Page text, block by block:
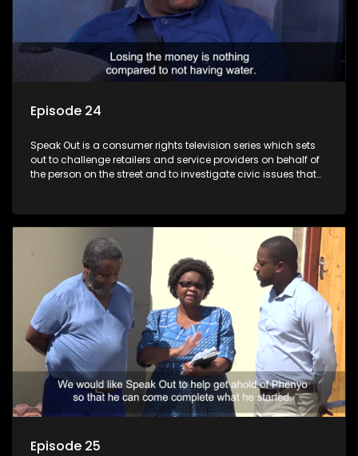
Episode 24
Speak Out is a consumer rights television series which sets
out to challenge retailers and service providers on behalf of
the person on the street and to investigate civic issues that
Episode 25